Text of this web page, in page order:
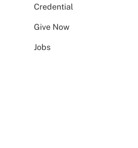
Credential
Give Now
Jobs